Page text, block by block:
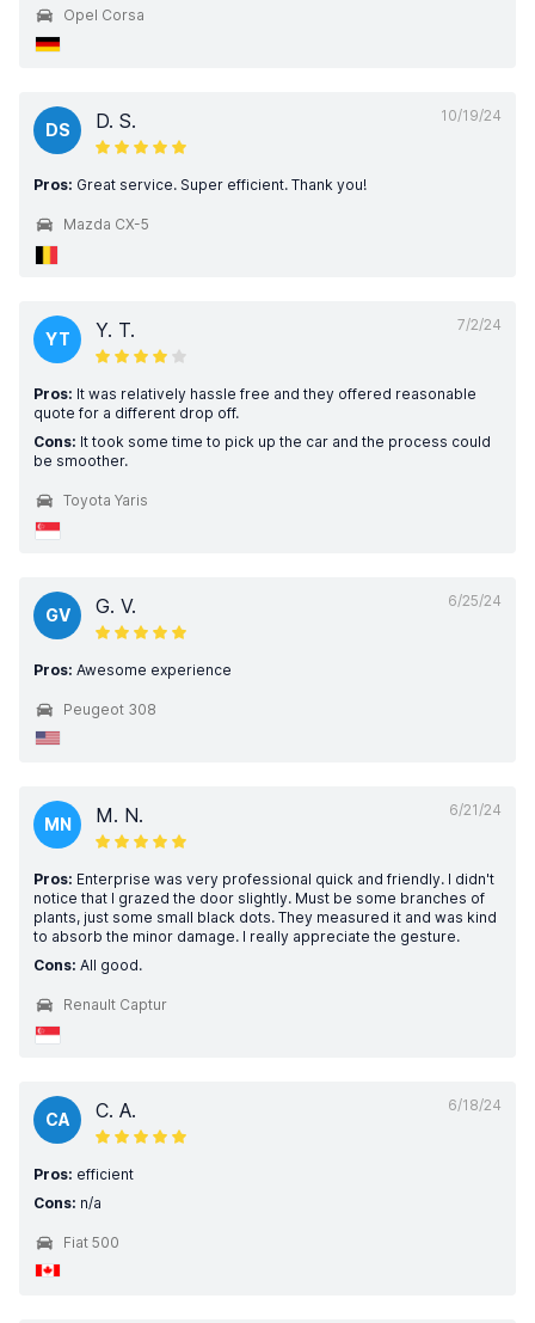
Opel Corsa
10/19/24
DS D. S.
Pros: Great service. Super efficient. Thank you!
Mazda CX-5
7/2/24
YT Y. T.
Pros: It was relatively hassle free and they offered reasonable
quote for a different drop off.
Cons: It took some time to pick up the car and the process could
be smoother.
Toyota Yaris
6/25/24
GV G. V.
Pros: Awesome experience
Peugeot 308
6/21/24
MN M. N.
Pros: Enterprise was very professional quick and friendly. I didn't
notice that I grazed the door slightly. Must be some branches of
plants, just some small black dots. They measured it and was kind
to absorb the minor damage. I really appreciate the gesture.
Cons: All good.
Renault Captur
6/18/24
CA C. A.
Pros: efficient
Cons: n/a
Fiat 500